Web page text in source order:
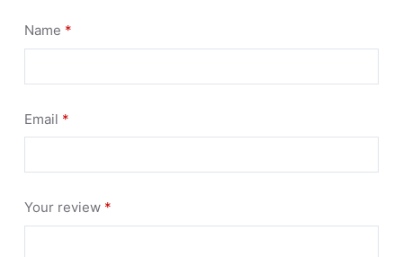
Name *
Email *
Your review *